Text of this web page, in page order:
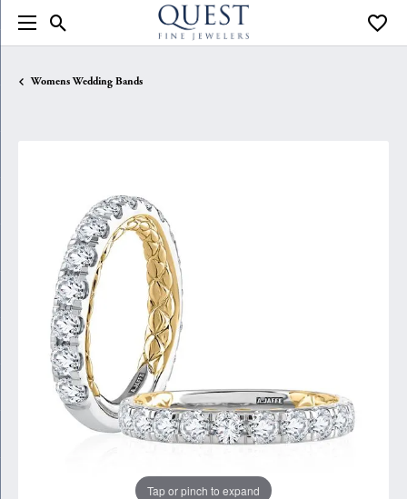
Toggle Search Menu
Womens Wedding Bands
Tap or pinch to expand